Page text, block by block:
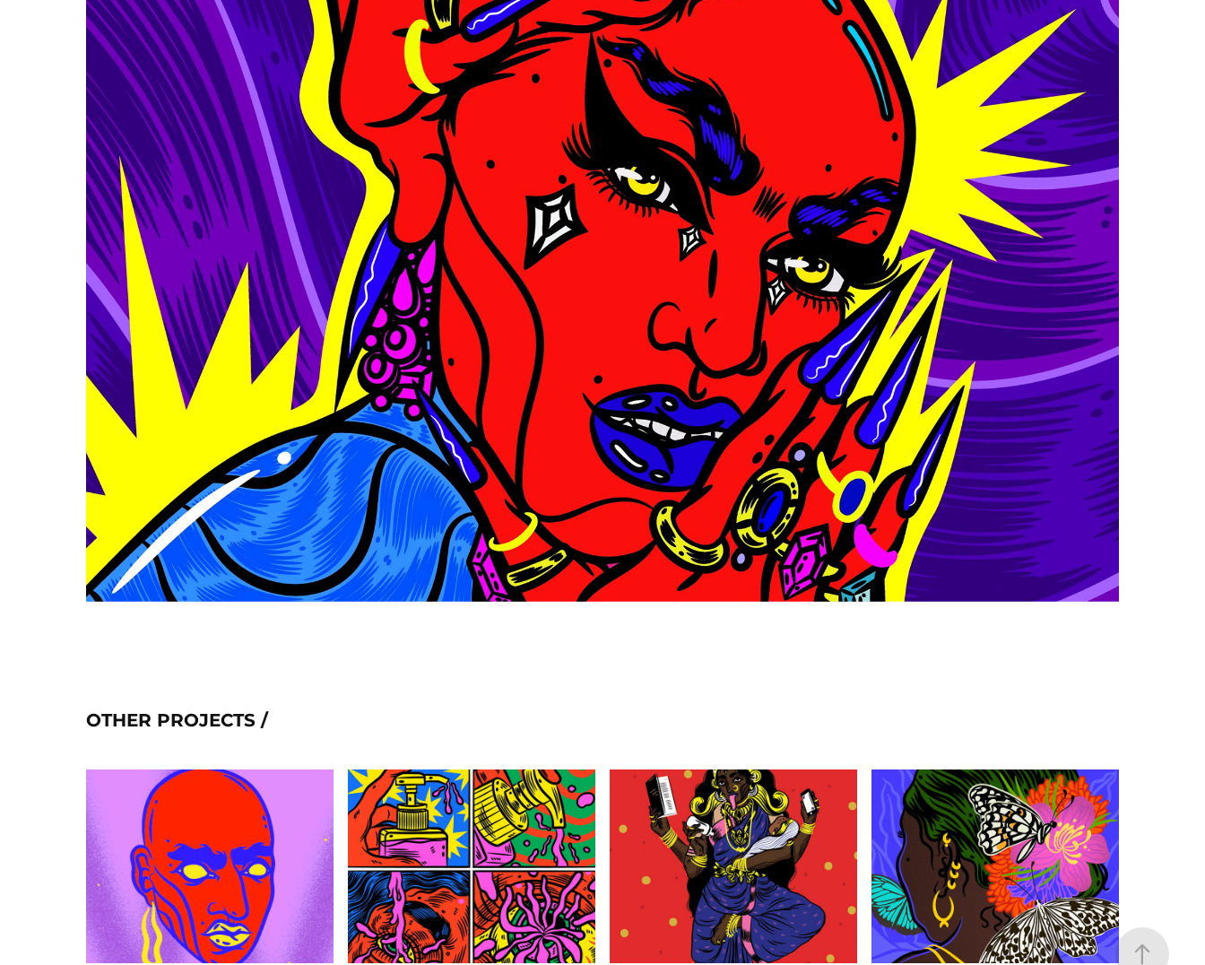
OTHER PROJECTS /
MORPH
2020
STRANGE DREAMS
VOL.2
2020
THE NEW YORKER :
KALI AMMAN
2019
MOLLEM
2020